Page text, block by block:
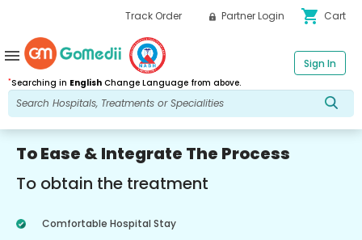
Track Order Partner Login shopping_cart Cart
*Searching in English Change Language from above.
Sign In
menu
To Ease & Integrate The Process
To obtain the treatment
Comfortable Hospital Stay